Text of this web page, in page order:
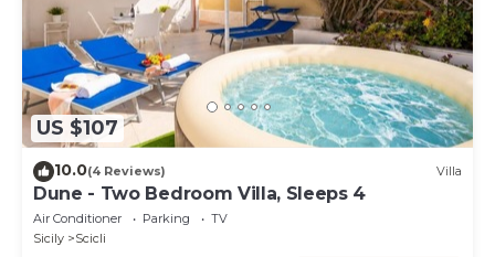
US $107
10.0(4 Reviews) Villa
Dune - Two Bedroom Villa, Sleeps 4
Air Conditioner Parking
TV
Sicily
Scicli